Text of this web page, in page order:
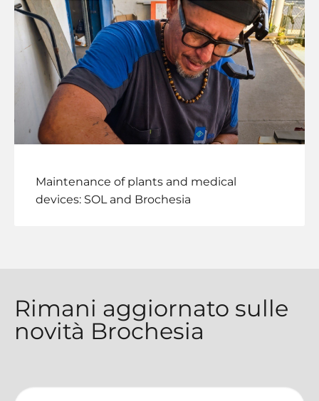
Maintenance of plants and medical
devices: SOL and Brochesia
Rimani aggiornato sulle
novità Brochesia